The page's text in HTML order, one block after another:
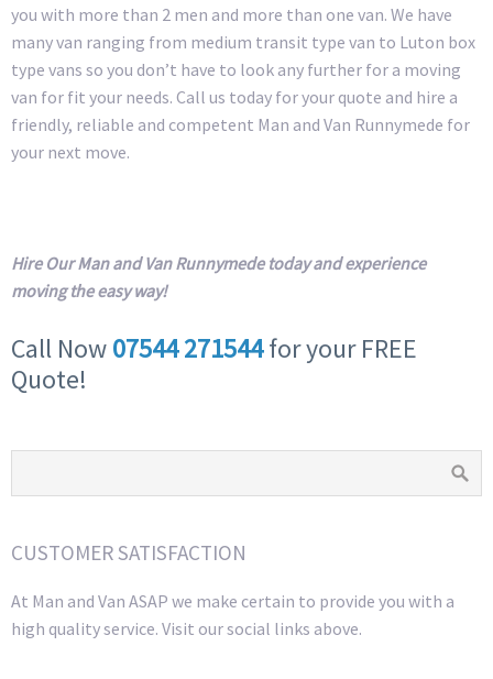
you with more than 2 men and more than one van. We have
many van ranging from medium transit type van to Luton box
type vans so you don’t have to look any further for a moving
van for fit your needs. Call us today for your quote and hire a
friendly, reliable and competent Man and Van Runnymede for
your next move.
Hire Our Man and Van Runnymede today and experience
moving the easy way!
Call Now07544 271544for your FREE
Quote!
CUSTOMER SATISFACTION
At Man and Van ASAP we make certain to provide you with a
high quality service. Visit our social links above.